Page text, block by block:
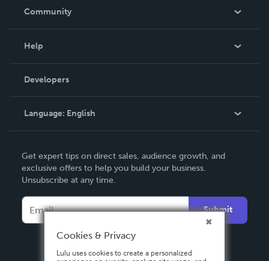
In The News
Community
Podcast
Help
Order Lookup
Knowledge Base
Contact Support
Developers
Language: English
Deutsch
Français
Español
Get expert tips on direct sales, audience growth, and
exclusive offers to help you build your business.
Unsubscribe at any time.
Submit
Cookies & Privacy
Lulu uses cookies to create a personalized